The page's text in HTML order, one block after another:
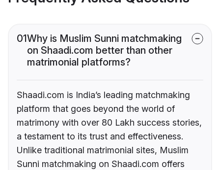
01Why is Muslim Sunni matchmaking
on Shaadi.com better than other
matrimonial platforms?
Shaadi.com is India’s leading matchmaking
platform that goes beyond the world of
matrimony with over 80 Lakh success stories,
a testament to its trust and effectiveness.
Unlike traditional matrimonial sites, Muslim
Sunni matchmaking on Shaadi.com offers